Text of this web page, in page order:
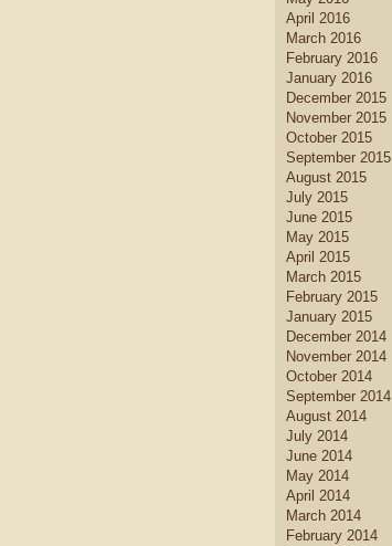
April 2016
March 2016
February 2016
January 2016
December 2015
November 2015
October 2015
September 2015
August 2015
July 2015
June 2015
May 2015
April 2015
March 2015
February 2015
January 2015
December 2014
November 2014
October 2014
September 2014
August 2014
July 2014
June 2014
May 2014
April 2014
March 2014
February 2014